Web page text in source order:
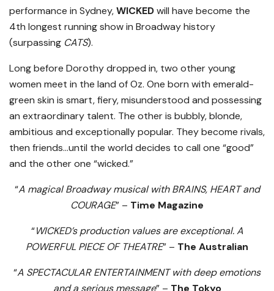
performance in Sydney,WICKEDwill have become the
4th longest running show in Broadway history
(surpassing CATS).
Long before Dorothy dropped in, two other young
women meet in the land of Oz. One born with emerald-
green skin is smart, fiery, misunderstood and possessing
an extraordinary talent. The other is bubbly, blonde,
ambitious and exceptionally popular. They become rivals,
then friends…until the world decides to call one “good”
and the other one “wicked.”
“A magical Broadway musical with BRAINS, HEART and
COURAGE” – Time Magazine
“WICKED’s production values are exceptional. A
POWERFUL PIECE OF THEATRE” – The Australian
“A SPECTACULAR ENTERTAINMENT with deep emotions
and a serious message” – The Tokyo